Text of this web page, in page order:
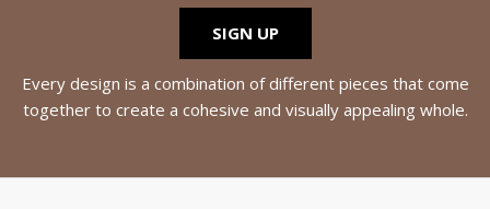
SIGN UP
Every design is a combination of different pieces that come
together to create a cohesive and visually appealing whole.